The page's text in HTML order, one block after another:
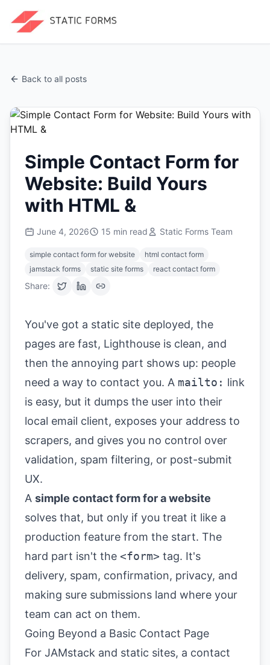
Back to all posts
Simple Contact Form for
Website: Build Yours
with HTML &
June 4, 2026 15 min read Static Forms Team
simple contact form for website
html contact form
jamstack forms
static site forms react contact form
Share:
You've got a static site deployed, the
pages are fast, Lighthouse is clean, and
then the annoying part shows up: people
need a way to contact you. A mailto: link
is easy, but it dumps the user into their
local email client, exposes your address to
scrapers, and gives you no control over
validation, spam filtering, or post-submit
UX.
A simple contact form for a website
solves that, but only if you treat it like a
production feature from the start. The
hard part isn't the <form> tag. It's
delivery, spam, confirmation, privacy, and
making sure submissions land where your
team can act on them.
Going Beyond a Basic Contact Page
For JAMstack and static sites, a contact